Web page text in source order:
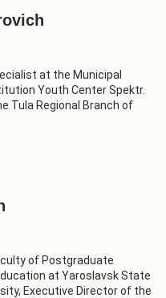
at the Municipal
Youth Center Spektr.
Tula Regional Branch of
of Postgraduate
at Yaroslavsk State
Executive Director of the